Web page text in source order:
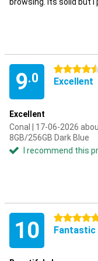
9.0
4.5 stars
Excellent
Excellent
Conal | 17-06-2026
8GB/256GB Dark Blue
I recommend this
10 5 stars
Fantastic